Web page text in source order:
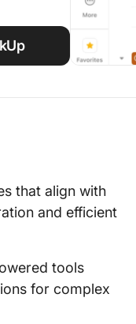
that align with
and efficient
tools
for complex